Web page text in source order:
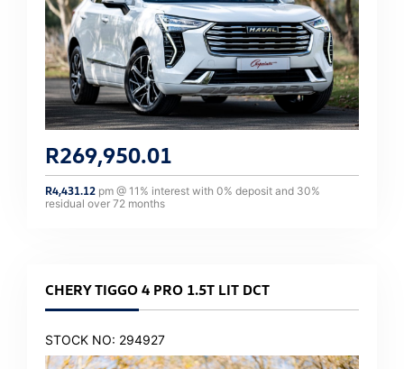
R269,950.01
R4,431.12 pm @ 11 % interest with 0% deposit and 30%
residual over 72 months
CHERY TIGGO 4 PRO 1.5T LIT DCT
STOCK NO: 294927